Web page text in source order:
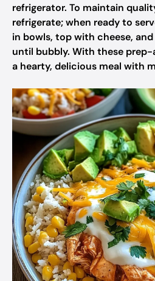
refrigerator. To maintain
refrigerate; when ready to
in bowls, top with cheese,
until bubbly. With these prep-
a hearty, delicious meal with